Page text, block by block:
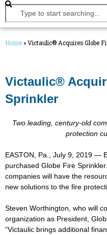
Home » Victaulic® Acquires Globe
Victaulic®
Sprinkler
Two leading, century-old
protection
EASTON, Pa., July 9, 2019 —
purchased Globe Fire
companies will have the
new solutions to the fire
Steven Worthington, who will
organization as President,
“Victaulic brings additional